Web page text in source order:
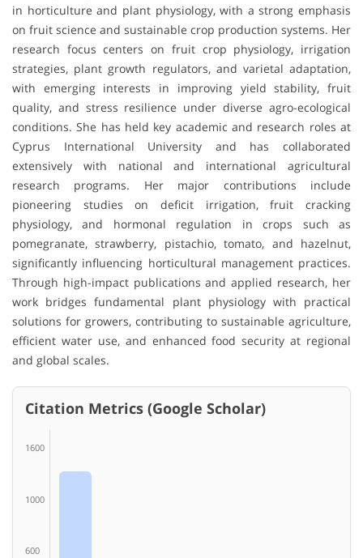
in horticulture and plant physiology, with a strong emphasis
on fruit science and sustainable crop production systems. Her
research focus centers on fruit crop physiology, irrigation
strategies, plant growth regulators, and varietal adaptation,
with emerging interests in improving yield stability, fruit
quality, and stress resilience under diverse agro-ecological
conditions. She has held key academic and research roles at
Cyprus International University and has collaborated
extensively with national and international agricultural
research programs. Her major contributions include
pioneering studies on deficit irrigation, fruit cracking
physiology, and hormonal regulation in crops such as
pomegranate, strawberry, pistachio, tomato, and hazelnut,
significantly influencing horticultural management practices.
Through high-impact publications and applied research, her
work bridges fundamental plant physiology with practical
solutions for growers, contributing to sustainable agriculture,
efficient water use, and enhanced food security at regional
and global scales.
Citation Metrics (Google Scholar)
1600
1000
600